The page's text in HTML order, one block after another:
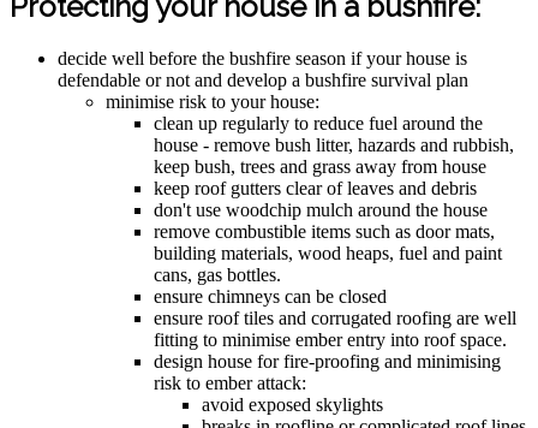
decide well before the bushfire season if your house is
defendable or not and develop a bushfire survival plan
minimise risk to your house:
clean up regularly to reduce fuel around the
house - remove bush litter, hazards and rubbish,
keep bush, trees and grass away from house
keep roof gutters clear of leaves and debris
don't use woodchip mulch around the house
remove combustible items such as door mats,
building materials, wood heaps, fuel and paint
cans, gas bottles.
ensure chimneys can be closed
ensure roof tiles and corrugated roofing are well
fitting to minimise ember entry into roof space.
design house for fire-proofing and minimising
risk to ember attack:
avoid exposed skylights